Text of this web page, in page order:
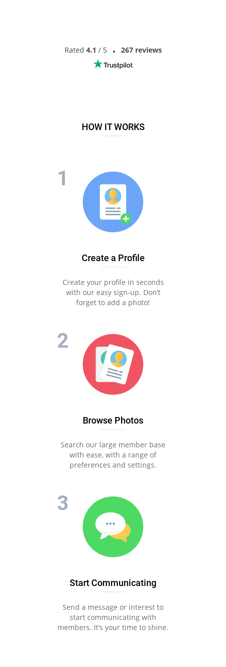
Rated 4.1 / 5 267 reviews
HOW IT WORKS
Create a Profile
Create your profile in seconds
with our easy sign-up. Don’t
forget to add a photo!
Browse Photos
Search our large member base
with ease, with a range of
preferences and settings.
Start Communicating
Send a message or interest to
start communicating with
members. It’s your time to shine.